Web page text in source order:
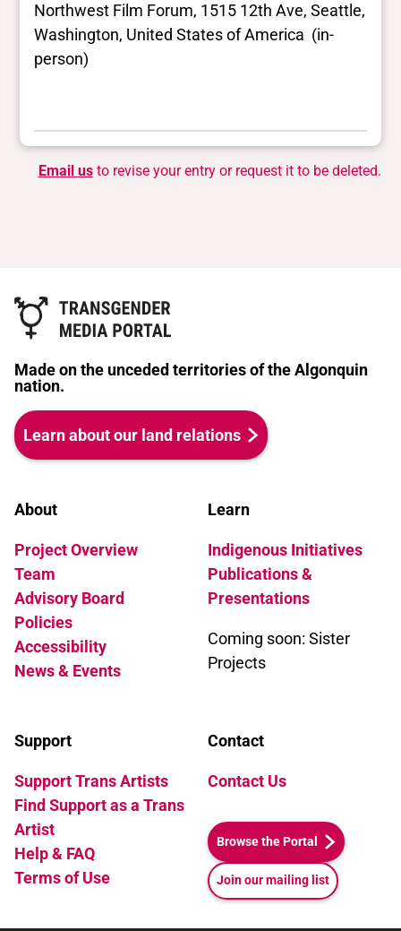
Northwest Film Forum, 1515 12th Ave, Seattle,
Washington, United States of America (in-
person)
Email usto revise your entry or request it to be deleted.
Made on the unceded territories of the Algonquin
nation.
Learn about our land relations
About
Project Overview
Team
Advisory Board
Policies
Accessibility
News & Events
Learn
Indigenous Initiatives
Publications &
Presentations
Coming soon: Sister
Projects
Support
Support Trans Artists
Find Support as a Trans
Artist
Help & FAQ
Terms of Use
Contact
Contact Us
Browse the Portal
Join our mailing list